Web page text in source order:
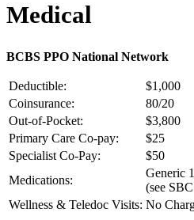
Medical
BCBS PPO National Network
Deductible:
$1,000
Coinsurance:
80/20
Out-of-Pocket:
$3,800
Primary Care Co-pay:
$25
Specialist Co-Pay:
$50
Medications:
Generic
(see
Wellness & Teledoc Visits: No